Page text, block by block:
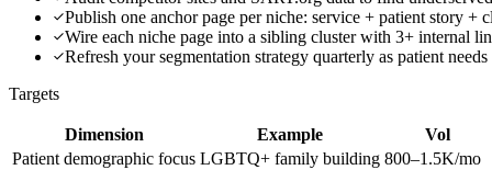
Publish one anchor page per niche: service + patient story +
Wire each niche page into a sibling cluster with 3+ internal
Refresh your segmentation strategy quarterly as patient
Targets
Dimension Example
Vol
Patient demographic focus LGBTQ+ family building 800–1.5K/mo